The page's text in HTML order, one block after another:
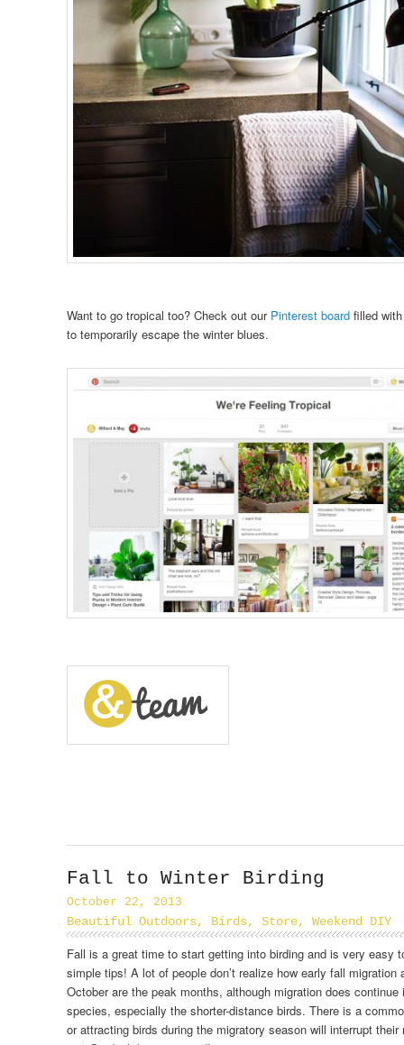
Want to go tropical too? Check out our Pinterest boardfilled with
to temporarily escape the winter blues.
Fall to Winter Birding
October 22, 2013
Beautiful Outdoors, Birds, Store, Weekend DIY
Fall is a great time to start getting into birding and is very easy
simple tips! A lot of people don’t realize how early fall
October are the peak months, although migration does
species, especially the shorter-distance birds. There is a
or attracting birds during the migratory season will interrupt